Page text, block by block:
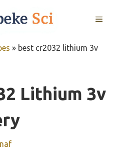
MENU
» best cr2032 lithium 3v
Lithium 3v